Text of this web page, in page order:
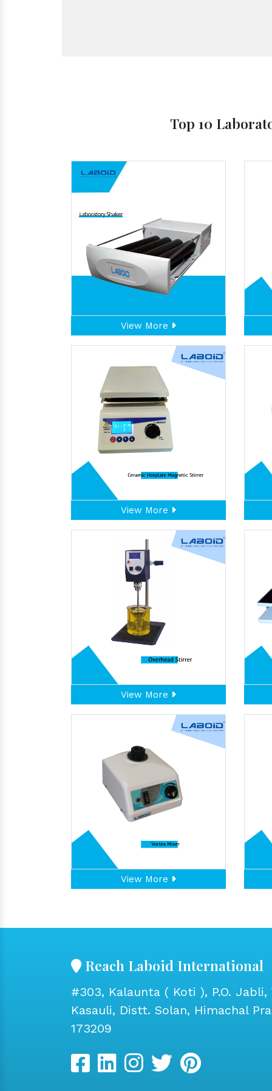
Top 10
View More
View More
View More
View More
Reach Laboid International
#303, Kalaunta ( Koti ), P.O. Jabli,
Kasauli, Distt. Solan, Himachal
173209